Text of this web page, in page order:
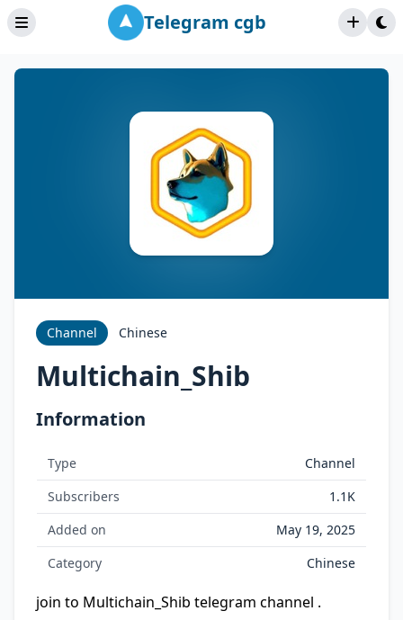
Telegram cgb
Channel Chinese
Multichain_Shib
Information
Type
Channel
Subscribers
1.1K
Added on
May 19, 2025
Category
Chinese
join to Multichain_Shib telegram channel .